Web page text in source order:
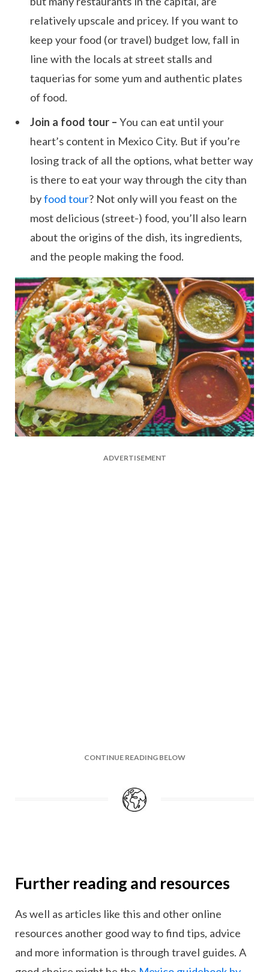
relatively upscale and pricey. If you want to
keep your food (or travel) budget low, fall in
line with the locals at street stalls and
taquerias for some yum and authentic plates
of food.
Join a food tour – You can eat until your
heart’s content in Mexico City. But if you’re
losing track of all the options, what better way
is there to eat your way through the city than
byfood tour? Not only will you feast on the
most delicious (street-) food, you’ll also learn
about the origins of the dish, its ingredients,
and the people making the food.
ADVERTISEMENT
CONTINUE READING BELOW
Further reading and resources
As well as articles like this and other online
resources another good way to find tips, advice
and more information is through travel guides. A